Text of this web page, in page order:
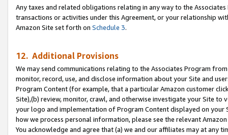
Any taxes and related obligations relating in any way to the
transactions or activities under this Agreement, or your relationship
Amazon Site set forth on Schedule 3.
12. Additional Provisions
We may send communications relating to the Associates Program
monitor, record, use, and disclose information about your Site and
Program Content (for example, that a particular Amazon customer
Site),(b) review, monitor, crawl, and otherwise investigate your Site
your logo and implementation of Program Content displayed on
how we process personal information, please see the relevant
You acknowledge and agree that (a) we and our affiliates may at